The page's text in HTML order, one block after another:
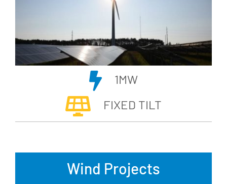
1MW
FIXED TILT
Wind Projects